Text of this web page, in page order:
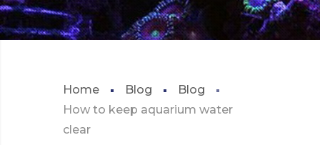
Home Blog
Blog
How to keep aquarium water
clear